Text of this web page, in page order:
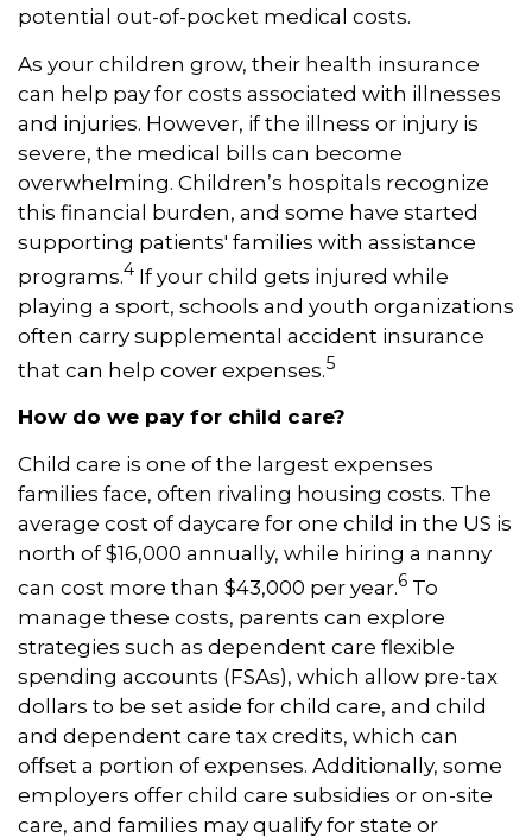
potential out-of-pocket medical costs.
As your children grow, their health insurance
can help pay for costs associated with illnesses
and injuries. However, if the illness or injury is
severe, the medical bills can become
overwhelming. Children’s hospitals recognize
this financial burden, and some have started
supporting patients' families with assistance
programs.4 If your child gets injured while
playing a sport, schools and youth organizations
often carry supplemental accident insurance
that can help cover expenses.5
How do we pay for child care?
Child care is one of the largest expenses
families face, often rivaling housing costs. The
average cost of daycare for one child in the US is
north of $16,000 annually, while hiring a nanny
can cost more than $43,000 per year.6 To
manage these costs, parents can explore
strategies such as dependent care flexible
spending accounts (FSAs), which allow pre-tax
dollars to be set aside for child care, and child
and dependent care tax credits, which can
offset a portion of expenses. Additionally, some
employers offer child care subsidies or on-site
care, and families may qualify for state or